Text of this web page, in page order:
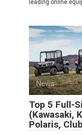
leading online
News
Top 5 Full-
(Kawasaki,
Polaris,